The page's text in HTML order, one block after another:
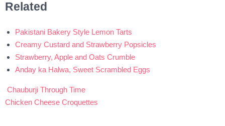
Related
Pakistani Bakery Style Lemon Tarts
Creamy Custard and Strawberry Popsicles
Strawberry, Apple and Oats Crumble
Anday ka Halwa, Sweet Scrambled Eggs
Post
Chauburji Through Time
Chicken Cheese Croquettes